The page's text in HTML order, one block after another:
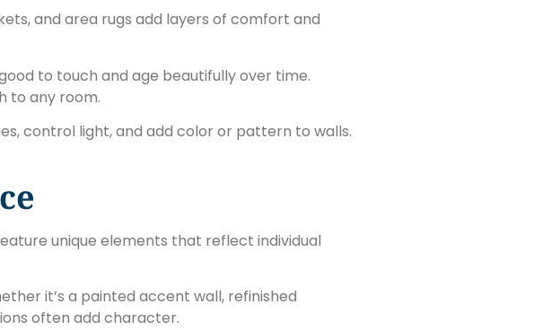
and area rugs add layers of comfort and
to touch and age beautifully over time.
to any room.
control light, and add color or pattern to walls.
unique elements that reflect individual
it’s a painted accent wall, refinished
often add character.